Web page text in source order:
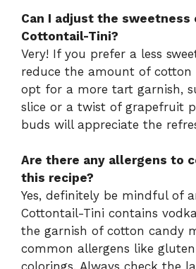
Can I adjust the sweetness
Cottontail-Tini?
Very! If you prefer a less
reduce the amount of cotton
opt for a more tart garnish,
slice or a twist of grapefruit
buds will appreciate the
Are there any allergens to
this recipe?
Yes, definitely be mindful of
Cottontail-Tini contains
the garnish of cotton candy
common allergens like